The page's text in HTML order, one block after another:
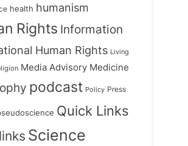
health humanism
Rights Information
Human Rights Living
Media Advisory Medicine
podcast Policy Press
Quick Links
Science